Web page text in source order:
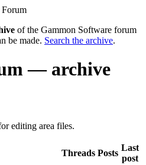
Forum
of the Gammon Software forum
be made. Search the archive.
— archive
editing area files.
Threads Posts
Last
post